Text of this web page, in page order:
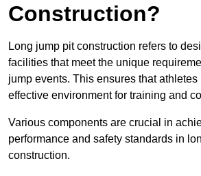
Construction?
Long jump pit construction refers to
facilities that meet the unique
jump events. This ensures that athletes
effective environment for training and
Various components are crucial in
performance and safety standards in
construction.